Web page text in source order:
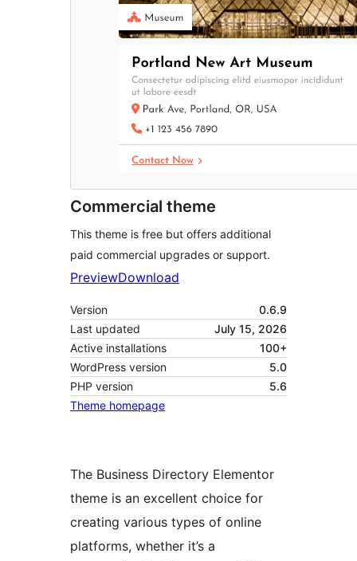
Commercial theme
This theme is free but offers additional
paid commercial upgrades or support.
PreviewDownload
Version
0.6.9
Last updated
July 15, 2026
Active installations
100+
WordPress version
5.0
PHP version
5.6
Theme homepage
The Business Directory Elementor
theme is an excellent choice for
creating various types of online
platforms, whether it’s a